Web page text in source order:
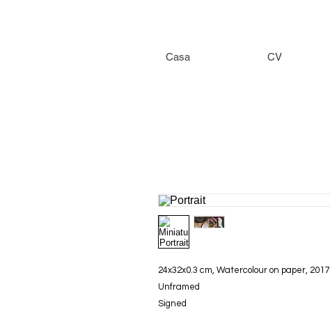
Casa CV
24x32x0.3 cm, Watercolour on paper, 2017
Unframed
Signed